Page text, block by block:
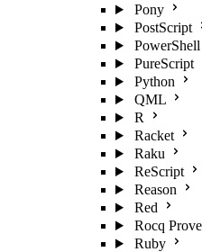
Pony
PostScript
PowerShell
PureScript
Python
QML
R
Racket
Raku
ReScript
Reason
Red
Rocq
Ruby